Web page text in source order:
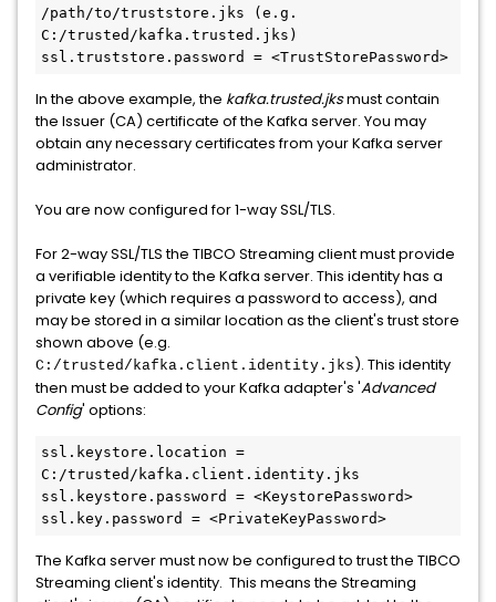
/path/to/truststore.jks (e.g.
C:/trusted/kafka.trusted.jks)
ssl.truststore.password = <TrustStorePassword>
In the above example, the kafka.trusted.jksmust contain
the Issuer (CA) certificate of the Kafka server. You may
obtain any necessary certificates from your Kafka server
administrator.
You are now configured for 1-way SSL/TLS.
For 2-way SSL/TLS the TIBCO Streaming client must provide
a verifiable identity to the Kafka server. This identity has a
private key (which requires a password to access), and
may be stored in a similar location as the client's trust store
shown above (e.g.
C:/trusted/kafka.client.identity.jks). This identity
then must be added to your Kafka adapter's 'Advanced
Config' options:
ssl.keystore.location =
C:/trusted/kafka.client.identity.jks
ssl.keystore.password = <KeystorePassword>
ssl.key.password = <PrivateKeyPassword>
The Kafka server must now be configured to trust the TIBCO
Streaming client's identity. This means the Streaming